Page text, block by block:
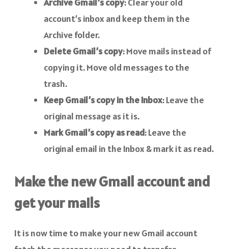
Archive Gmail’s copy: Clear your old
account’s inbox and keep them in the
Archive folder.
Delete Gmail’s copy: Move mails instead of
copying it. Move old messages to the
trash.
Keep Gmail’s copy in the Inbox: Leave the
original message as it is.
Mark Gmail’s copy as read: Leave the
original email in the Inbox & mark it as read.
Make the new Gmail account and
get your mails
It is now time to make your new Gmail account